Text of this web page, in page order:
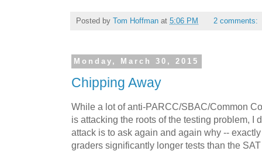
Posted by Tom Hoffman at 5:06 PM 2 comments:
Monday, March 30, 2015
Chipping Away
While a lot of anti-PARCC/SBAC/Common
is attacking the roots of the testing problem, I
attack is to ask again and again why --
graders significantly longer tests than the